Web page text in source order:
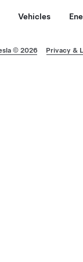
Vehicles
© 2026 Privacy &